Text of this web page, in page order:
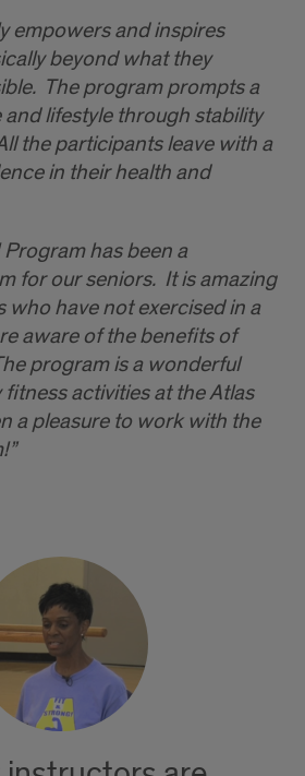
empowers and inspires
beyond what they
The program prompts a
lifestyle through stability
the participants leave with a
in their health and
has been a
for our seniors. It is amazing
who have not exercised in a
aware of the benefits of
program is a wonderful
activities at the Atlas
a pleasure to work with the